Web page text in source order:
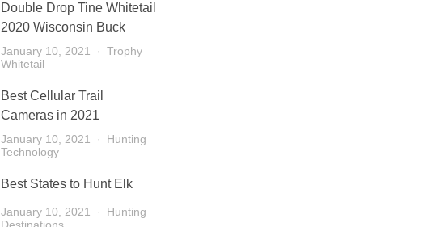
Double Drop Tine Whitetail
2020 Wisconsin Buck
January 10, 2021
Trophy
Whitetail
Best Cellular Trail
Cameras in 2021
January 10, 2021
Hunting
Technology
Best States to Hunt Elk
January 10, 2021
Hunting